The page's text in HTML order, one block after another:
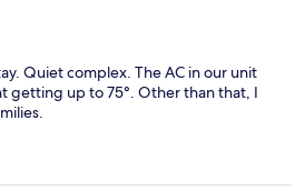
Quiet complex. The AC in our unit
getting up to 75°. Other than that, I